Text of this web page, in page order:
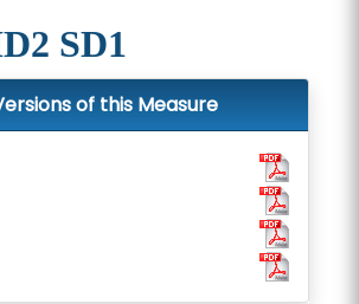
SD1
of this Measure